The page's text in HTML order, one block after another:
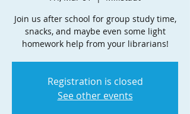
Join us after school for group study time,
snacks, and maybe even some light
homework help from your librarians!
Registration is closed
See other events